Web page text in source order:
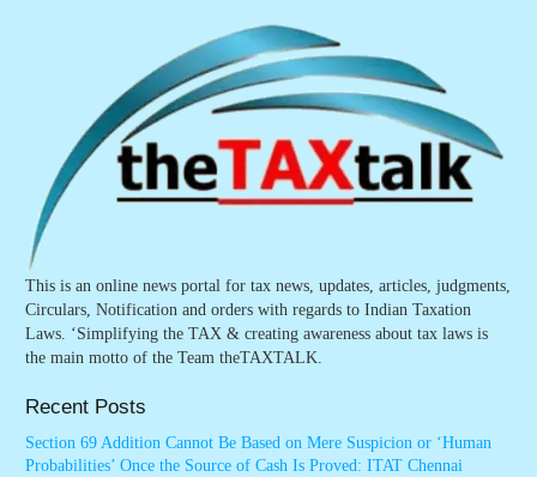
This is an online news portal for tax news, updates, articles, judgments,
Circulars, Notification and orders with regards to Indian Taxation
Laws. ‘Simplifying the TAX & creating awareness about tax laws is
the main motto of the Team theTAXTALK.
Recent Posts
Section 69 Addition Cannot Be Based on Mere Suspicion or ‘Human
Probabilities’ Once the Source of Cash Is Proved: ITAT Chennai